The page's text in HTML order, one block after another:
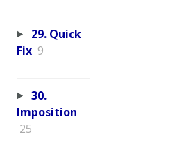
29. Quick
Fix 9
30.
Imposition
25